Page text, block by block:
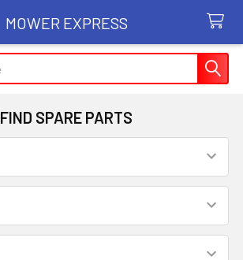
MOWER EXPRESS
FIND SPARE PARTS